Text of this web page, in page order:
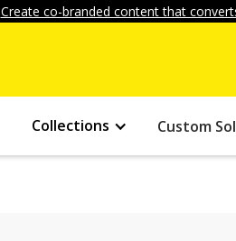
Create co-branded content that
Collections Custom